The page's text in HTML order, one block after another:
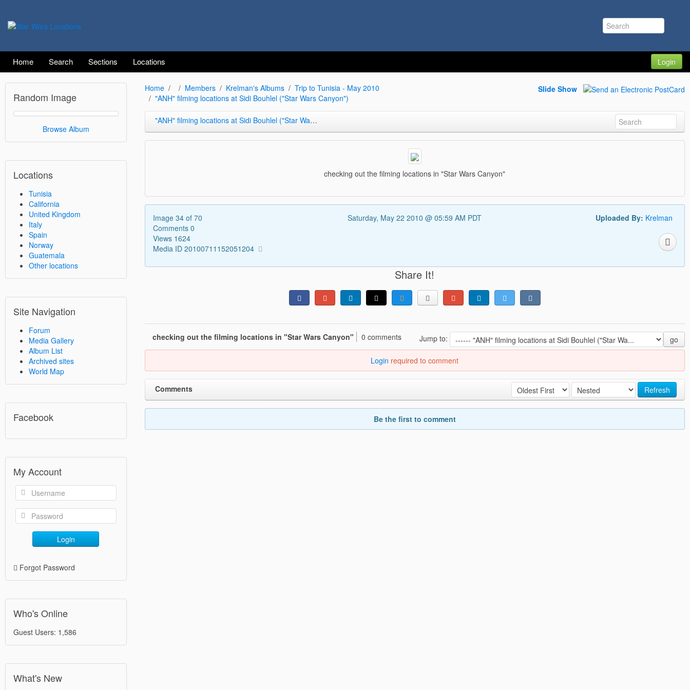
Home Search Sections Locations Login
Random Image
Browse Album
Locations
Tunisia
California
United Kingdom
Italy
Spain
Norway
Guatemala
Other locations
Site Navigation
Forum
Media Gallery
Album List
Archived sites
World Map
Facebook
My Account
Login
Forgot Password
Who's Online
Guest Users: 1,586
What's New
Home Members Krelman's Albums
Trip to Tunisia - May 2010
"ANH" filming locations at Sidi Bouhlel ("Star Wars Canyon")
Slide Show
"ANH" filming locations at Sidi Bouhlel ("Star Wars Canyon")
checking out the filming locations in "Star Wars Canyon"
Image 34 of 70
Comments 0
Views 1624
Media ID 20100711152051204
Saturday, May 22 2010 @ 05:59 AM PDT Uploaded By: Krelman
Share It!
Jump to: go
checking out the filming locations in "Star Wars Canyon" 0 comments
Login required to comment
Refresh
Comments
Be the first to comment